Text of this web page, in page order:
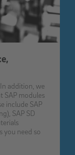
addition, we
SAP modules
include SAP
SAP SD
you need so